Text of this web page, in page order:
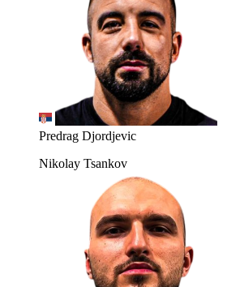
Predrag Djordjevic
Nikolay Tsankov